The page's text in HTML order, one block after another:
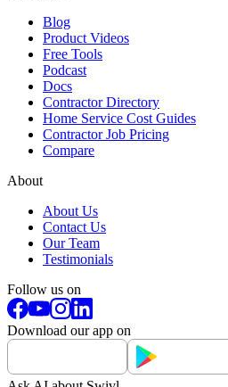
Blog
Product Videos
Free Tools
Podcast
Docs
Contractor Directory
Home Service Cost Guides
Contractor Job Pricing
Compare
About
About Us
Contact Us
Our Team
Testimonials
Follow us on
Download our app on